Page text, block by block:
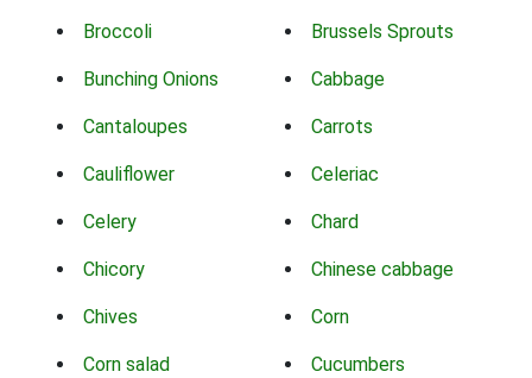
Broccoli Brussels Sprouts
Bunching Onions Cabbage
Cantaloupes Carrots
Cauliflower Celeriac
Celery Chard
Chicory Chinese cabbage
Chives Corn
Corn salad Cucumbers